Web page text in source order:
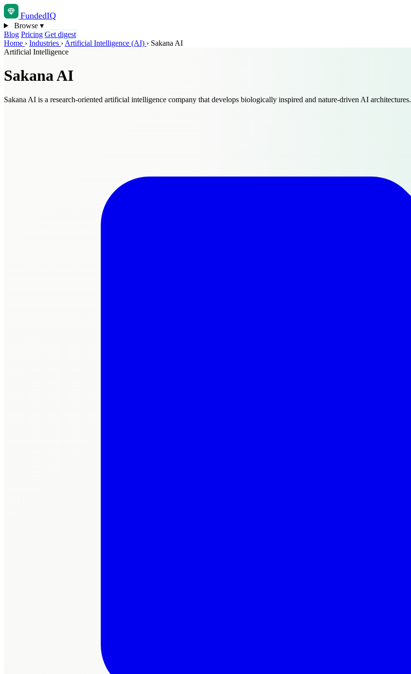
FundedIQ
Browse ▾
Blog Pricing Get digest
Home › Industries › Artificial Intelligence (AI) › Sakana AI
Artificial Intelligence
Sakana AI
Sakana AI is a research-oriented artificial intelligence company that develops biologically inspired and nature-driven AI architectures.